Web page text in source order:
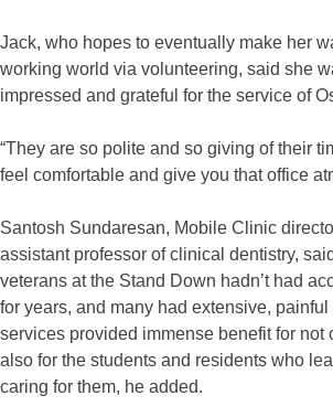
Jack, who hopes to eventually make her
working world via volunteering, said she
impressed and grateful for the service of
“They are so polite and so giving of their
feel comfortable and give you that office
Santosh Sundaresan, Mobile Clinic
assistant professor of clinical dentistry,
veterans at the Stand Down hadn’t had
for years, and many had extensive, painful
services provided immense benefit for not
also for the students and residents who
caring for them, he added.